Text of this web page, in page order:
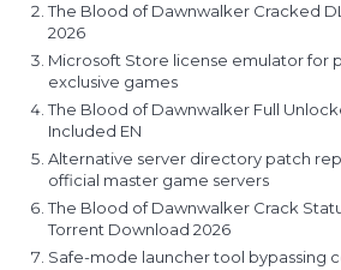
The Blood of Dawnwalker Cracked
2026
Microsoft Store license emulator for
exclusive games
The Blood of Dawnwalker Full
Included EN
Alternative server directory patch
official master game servers
The Blood of Dawnwalker Crack
Torrent Download 2026
Safe-mode launcher tool bypassing